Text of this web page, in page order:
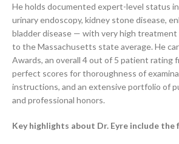
He holds documented expert-level status
urinary endoscopy, kidney stone disease,
bladder disease — with very high treatment
to the Massachusetts state average. He
Awards, an overall 4 out of 5 patient rating
perfect scores for thoroughness of
instructions, and an extensive portfolio of
and professional honors.
Key highlights about Dr. Eyre include the